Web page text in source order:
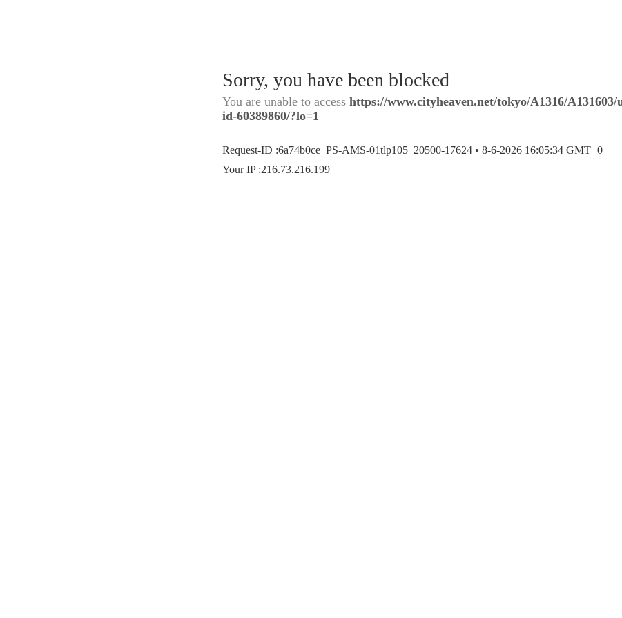
Sorry, you have been blocked
You are unable to access https://www.cityheaven.net/tokyo/A1316/
id-60389860/?lo=1
Request-ID :6a74b0ce_PS-AMS-01tlp105_20500-17624 • 8-6-2026 16:05:34 GMT+0
Your IP :216.73.216.199